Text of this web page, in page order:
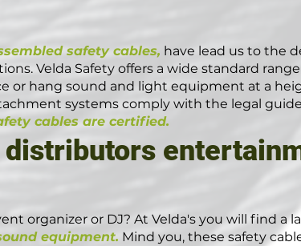
safety cables, have lead us to the
Velda Safety offers a wide standard
hang sound and light equipment at a
systems comply with the legal
cables are certified.
organizer or DJ? At Velda's you will find a
equipment. Mind you, these safety